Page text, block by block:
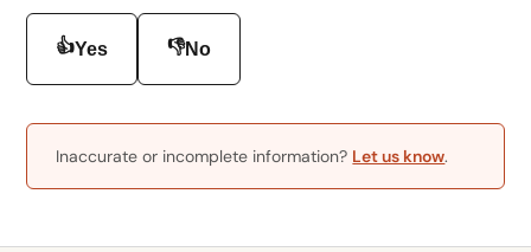
👍Yes 👎No
Inaccurate or incomplete information? Let us know.